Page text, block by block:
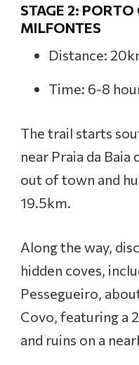
STAGE 2:
MILFONTES
Distance:
Time: 6-8
The trail starts
near Praia da
out of town and
19.5km.
Along the way,
hidden coves,
Pessegueiro,
Covo, featuring a
and ruins on a